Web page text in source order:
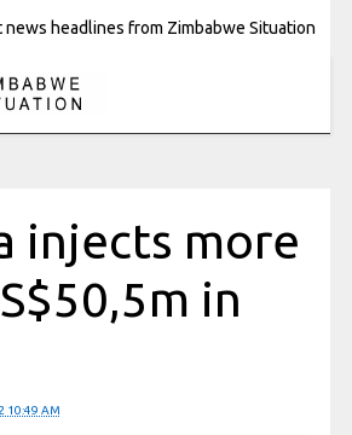
news headlines from Zimbabwe Situation
injects more
in
10:49 AM